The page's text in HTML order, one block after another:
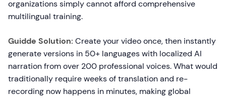
organizations simply cannot afford comprehensive
multilingual training.
Guidde Solution: Create your video once, then instantly
generate versions in 50+ languages with localized AI
narration from over 200 professional voices. What would
traditionally require weeks of translation and re-
recording now happens in minutes, making global